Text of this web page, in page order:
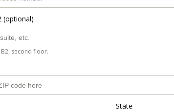
(optional)
second floor.
State